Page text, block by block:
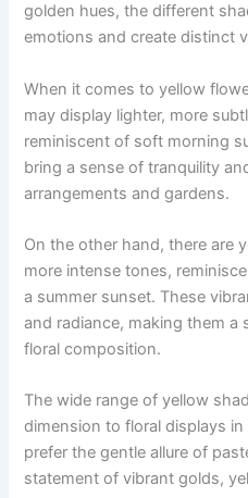
golden hues, the different
emotions and create distinct
When it comes to yellow
may display lighter, more
reminiscent of soft morning
bring a sense of tranquility
arrangements and gardens.
On the other hand, there are
more intense tones,
a summer sunset. These
and radiance, making them a
floral composition.
The wide range of yellow
dimension to floral displays
prefer the gentle allure of
statement of vibrant golds,